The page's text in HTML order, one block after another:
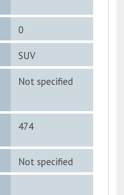
0
SUV
Not specified
474
Not specified